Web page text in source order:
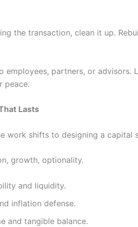
the transaction, clean it up.
employees, partners, or
peace.
Lasts
work shifts to designing a
growth, optionality.
and liquidity.
inflation defense.
and tangible balance.